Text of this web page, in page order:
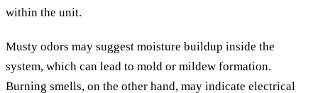
within the unit.
Musty odors may suggest moisture buildup inside the
system, which can lead to mold or mildew formation.
Burning smells, on the other hand, may indicate electrical